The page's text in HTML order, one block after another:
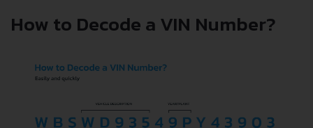
How to Decode a VIN Number?